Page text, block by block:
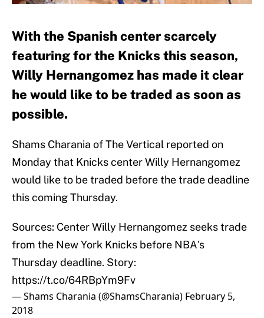
With the Spanish center scarcely
featuring for the Knicks this season,
Willy Hernangomez has made it clear
he would like to be traded as soon as
possible.
Shams Charania of The Vertical reported on
Monday that Knicks center Willy Hernangomez
would like to be traded before the trade deadline
this coming Thursday.
Sources: Center Willy Hernangomez seeks trade
from the New York Knicks before NBA's
Thursday deadline. Story:
https://t.co/64RBpYm9Fv
— Shams Charania (@ShamsCharania) February 5,
2018